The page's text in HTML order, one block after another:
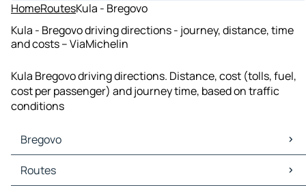
HomeRoutesKula - Bregovo
Kula - Bregovo driving directions - journey, distance, time
and costs – ViaMichelin
Kula Bregovo driving directions. Distance, cost (tolls, fuel,
cost per passenger) and journey time, based on traffic
conditions
Bregovo
Bregovo Maps
Bregovo Traffic
Routes